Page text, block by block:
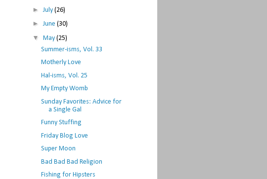
► July (26)
► June (30)
▼ May (25)
Summer-isms, Vol. 33
Motherly Love
Hal-isms, Vol. 25
My Empty Womb
Sunday Favorites: Advice for
a Single Gal
Funny Stuffing
Friday Blog Love
Super Moon
Bad Bad Bad Religion
Fishing for Hipsters